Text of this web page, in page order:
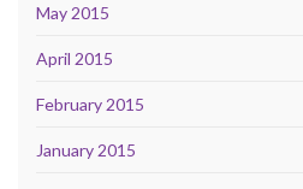
May 2015
April 2015
February 2015
January 2015